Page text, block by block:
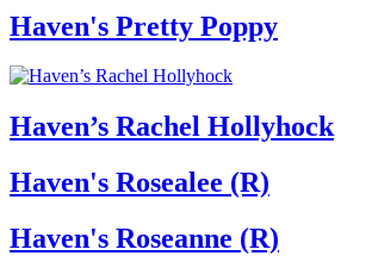
Haven's Pretty Poppy
Haven’s Rachel Hollyhock
Haven's Rosealee (R)
Haven's Roseanne (R)